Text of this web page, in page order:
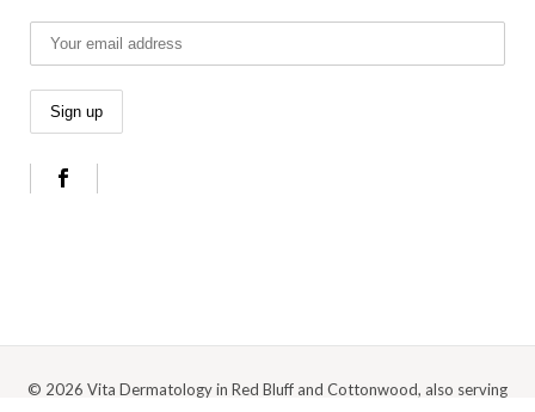
© 2026 Vita Dermatology in Red Bluff and Cottonwood, also serving